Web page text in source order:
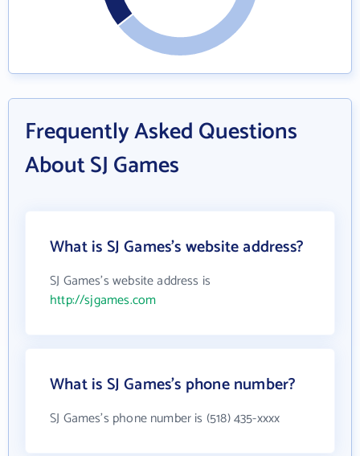
Frequently Asked Questions
About SJ Games
What is SJ Games's website address?
SJ Games's website address is
http://sjgames.com
What is SJ Games's phone number?
SJ Games's phone number is (518) 435-xxxx